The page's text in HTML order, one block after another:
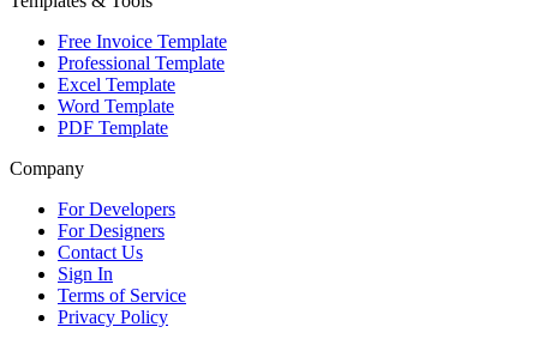
Free Invoice Template
Professional Template
Excel Template
Word Template
PDF Template
Company
For Developers
For Designers
Contact Us
Sign In
Terms of Service
Privacy Policy